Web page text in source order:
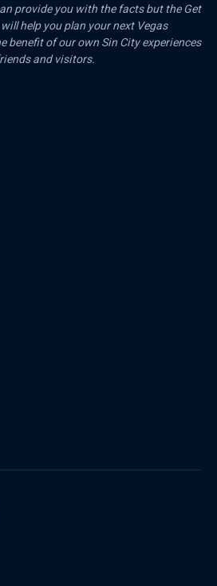
provide you with the facts but the Get
help you plan your next Vegas
benefit of our own Sin City experiences
and visitors.